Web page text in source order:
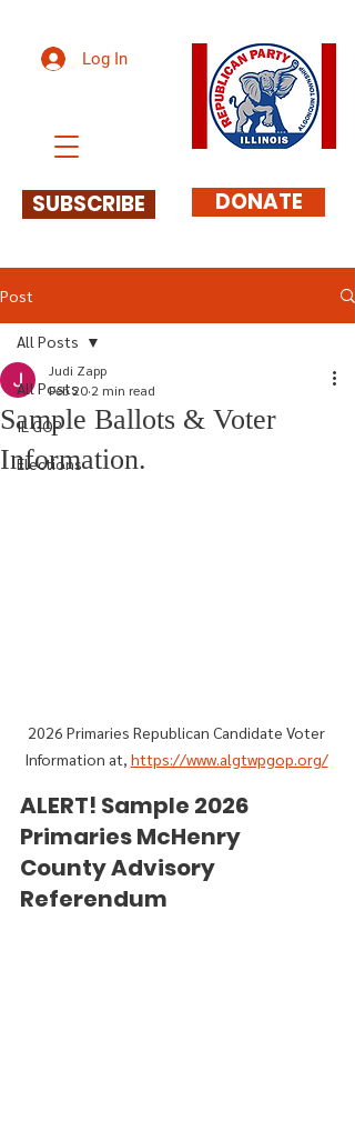
SUBSCRIBE DONATE
Log In
Post
All Posts
IL GOP
Elections
All Posts
Sample Ballots & Voter
Information.
Judi Zapp
Feb 20 2 min read
2026 Primaries Republican Candidate Voter
Information at, https://www.algtwpgop.org/
ALERT! Sample 2026
Primaries McHenry
County Advisory
Referendum